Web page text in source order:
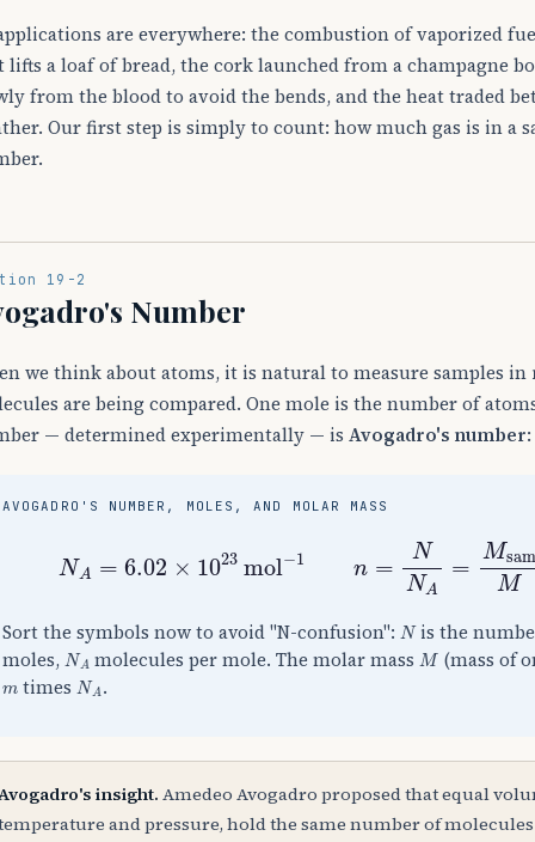
are everywhere: the combustion of vaporized
lifts a loaf of bread, the cork launched from a champagne
from the blood to avoid the bends, and the heat traded
Our first step is simply to count: how much gas is in a
19-2
Number
we think about atoms, it is natural to measure samples in
are being compared. One mole is the number of
— determined experimentally — is Avogadro's number:
AVOGADRO'S NUMBER, MOLES, AND MOLAR MASS
NN sam
Sort the symbols now to avoid "N-confusion": Nis the
moles, NAmolecules per mole. The molar massM (mass of
mtimesNA.
insight. Amedeo Avogadro proposed that equal
and pressure, hold the same number of